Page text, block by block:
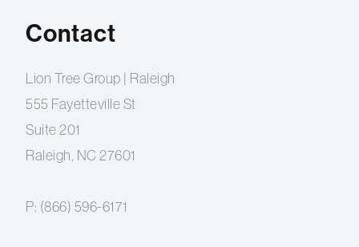
Contact
Lion Tree Group | Raleigh
555 Fayetteville St
Suite 201
Raleigh, NC 27601
P: (866) 596-6171